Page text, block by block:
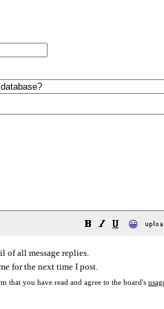
😀
of all message replies.
for the next time I post.
that you have read and agree to the board's